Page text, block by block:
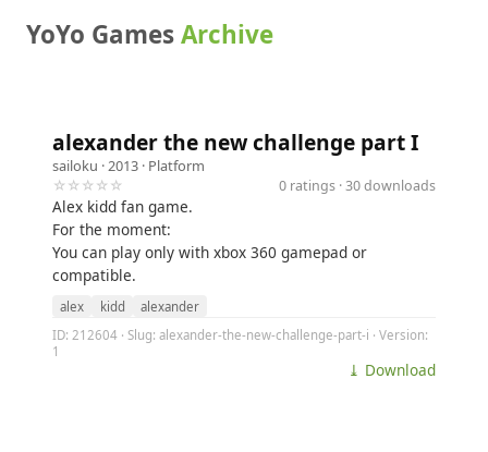
YoYo GamesArchive
alexander the new challenge part I
sailoku · 2013 · Platform
☆☆☆☆☆
0 ratings · 30 downloads
Alex kidd fan game.
For the moment:
You can play only with xbox 360 gamepad or
compatible.
alex kidd
alexander
ID: 212604 · Slug: alexander-the-new-challenge-part-i · Version:
1
⤓ Download